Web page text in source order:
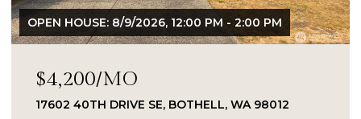
OPEN HOUSE: 8/9/2026, 12:00 PM - 2:00 PM
$4,200/MO
17602 40TH DRIVE SE, BOTHELL, WA 98012